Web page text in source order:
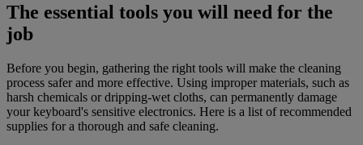
The essential tools you will need for the
job
Before you begin, gathering the right tools will make the cleaning
process safer and more effective. Using improper materials, such as
harsh chemicals or dripping-wet cloths, can permanently damage
your keyboard's sensitive electronics. Here is a list of recommended
supplies for a thorough and safe cleaning.